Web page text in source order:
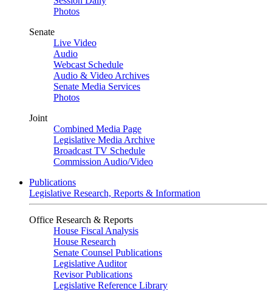
Photos
Senate
Live Video
Audio
Webcast Schedule
Audio & Video Archives
Senate Media Services
Photos
Joint
Combined Media Page
Legislative Media Archive
Broadcast TV Schedule
Commission Audio/Video
Publications
Legislative Research, Reports & Information
Office Research & Reports
House Fiscal Analysis
House Research
Senate Counsel Publications
Legislative Auditor
Revisor Publications
Legislative Reference Library